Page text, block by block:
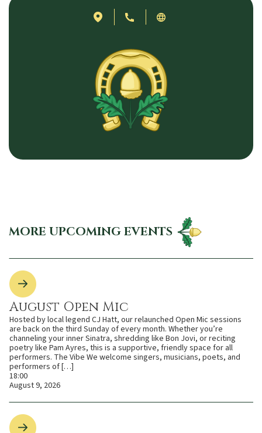
MORE UPCOMING EVENTS
August Open Mic
Hosted by local legend CJ Hatt, our relaunched Open Mic sessions
are back on the third Sunday of every month. Whether you’re
channeling your inner Sinatra, shredding like Bon Jovi, or reciting
poetry like Pam Ayres, this is a supportive, friendly space for all
performers. The Vibe We welcome singers, musicians, poets, and
performers of […]
18:00
August 9, 2026